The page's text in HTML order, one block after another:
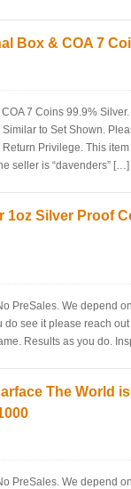
Box & COA 7
7 Coins 99.9%
to Set Shown.
Privilege. This
seller is “davenders” […]
1oz Silver Proof
PreSales. We depend
do see it please reach
Results as you do.
The World
PreSales. We depend